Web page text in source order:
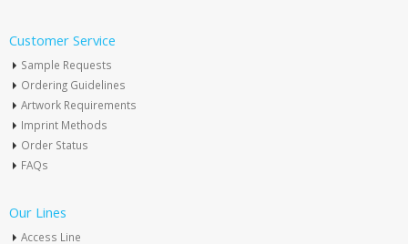
Customer Service
Sample Requests
Ordering Guidelines
Artwork Requirements
Imprint Methods
Order Status
FAQs
Our Lines
Access Line